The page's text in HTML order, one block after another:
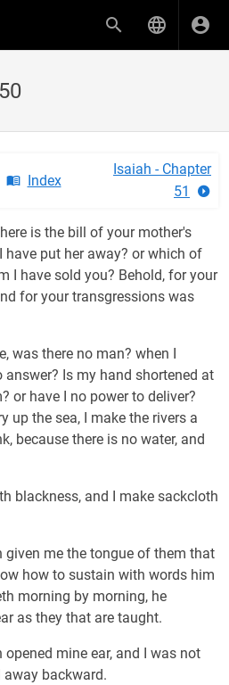
Index
Isaiah - Chapter
51
is the bill of your mother's
have put her away? or which of
I have sold you? Behold, for your
for your transgressions was
was there no man? when I
answer? Is my hand shortened at
or have I no power to deliver?
up the sea, I make the rivers a
because there is no water, and
blackness, and I make sackcloth
given me the tongue of them that
how to sustain with words him
morning by morning, he
as they that are taught.
mine ear, and I was not
away backward.